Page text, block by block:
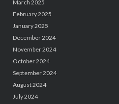
March 2025
February 2025
January 2025
December 2024
November 2024
October 2024
September 2024
August 2024
July 2024